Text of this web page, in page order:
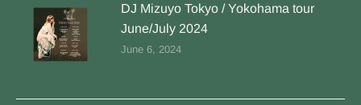
DJ Mizuyo Tokyo / Yokohama tour
June/July 2024
June 6, 2024